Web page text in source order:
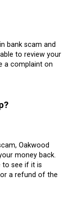
bank scam and
to review your
a complaint on
Oakwood
money back.
to see if it is
a refund of the